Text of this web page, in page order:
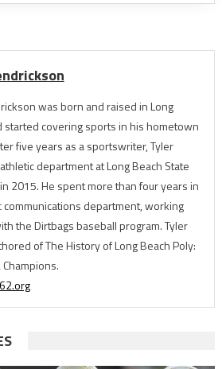
was born and raised in Long
started covering sports in his hometown
five years as a sportswriter, Tyler
department at Long Beach State
2015. He spent more than four years in
communications department, working
the Dirtbags baseball program. Tyler
of The History of Long Beach Poly: